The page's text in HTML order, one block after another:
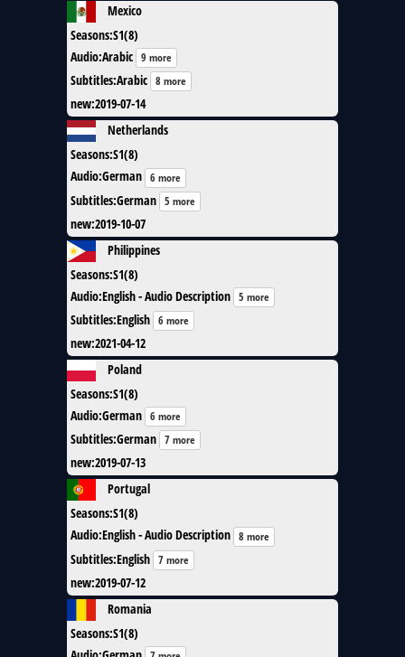
Mexico
Seasons:S1(8)
Audio:Arabic 9 more
Subtitles:Arabic 8 more
new:2019-07-14
Netherlands
Seasons:S1(8)
Audio:German 6 more
Subtitles:German 5 more
new:2019-10-07
Philippines
Seasons:S1(8)
Audio:English - Audio Description 5 more
Subtitles:English 6 more
new:2021-04-12
Poland
Seasons:S1(8)
Audio:German 6 more
Subtitles:German 7 more
new:2019-07-13
Portugal
Seasons:S1(8)
Audio:English - Audio Description 8 more
Subtitles:English 7 more
new:2019-07-12
Romania
Seasons:S1(8)